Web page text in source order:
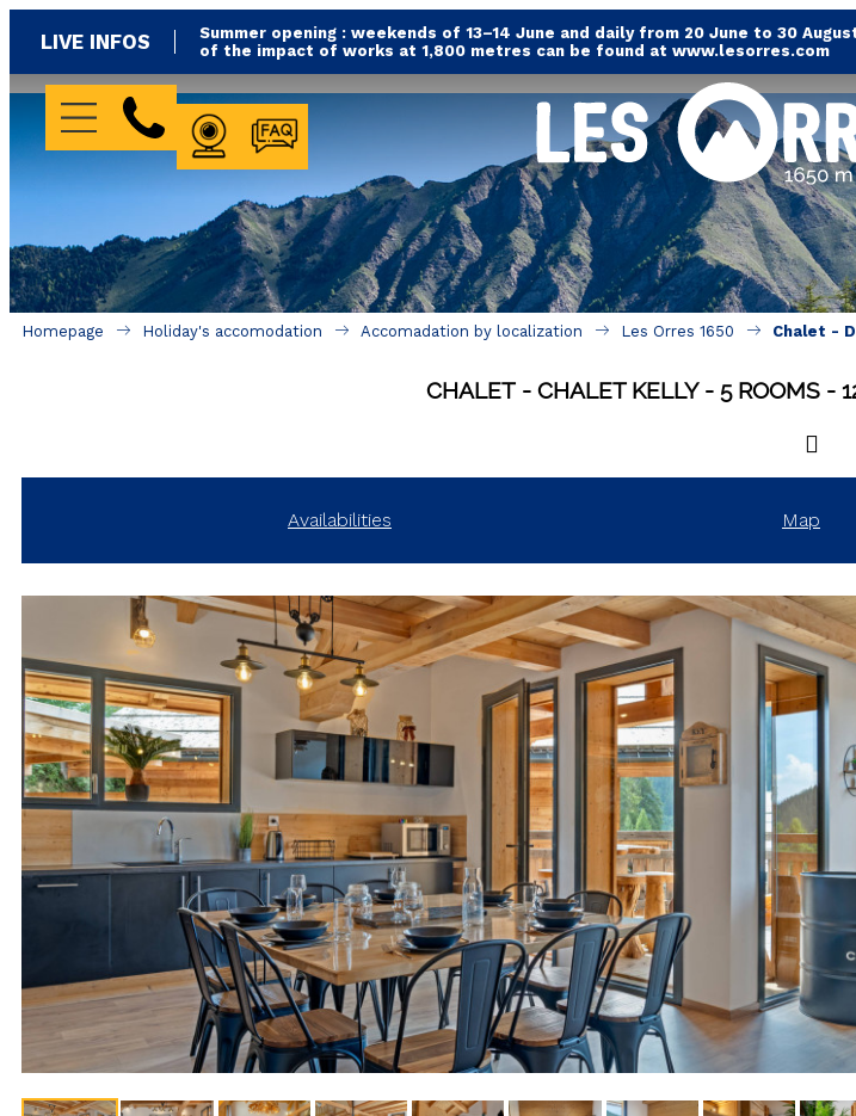
LIVE INFOS
Summer opening : weekends of 13–14 June and daily from 20 June to 30
of the impact of works at 1,800 metres can be found at www.lesorres.com
WEBCAMFAQ
Homepage Holiday's accomodation Accomadation by localization Les Orres 1650 Chalet -
CHALET CHALET KELLY 5 ROOMS
Availabilities Map